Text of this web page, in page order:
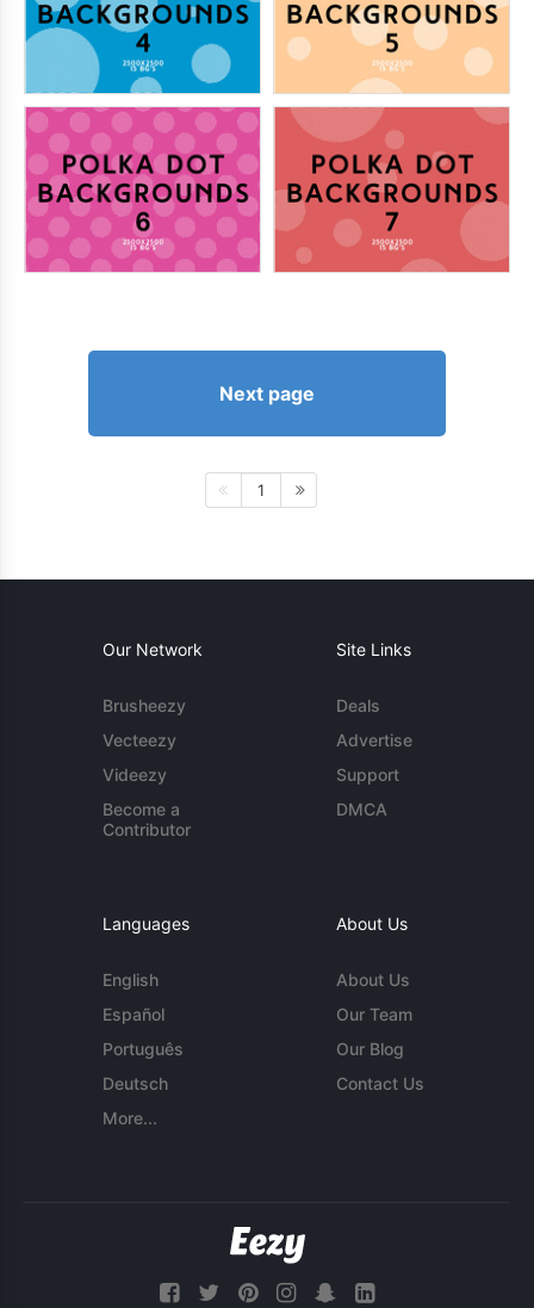
Next page
1
Our Network
Brusheezy
Vecteezy
Videezy
Become a
Contributor
Site Links
Deals
Advertise
Support
DMCA
Languages
English
Español
Português
Deutsch
More...
About Us
About Us
Our Team
Our Blog
Contact Us